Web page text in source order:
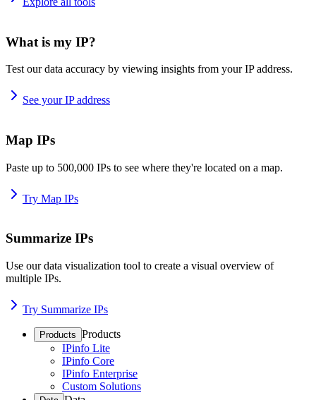
What is my IP?
Test our data accuracy by viewing insights from your IP address.
See your IP address
Map IPs
Paste up to 500,000 IPs to see where they're located on a map.
Try Map IPs
Summarize IPs
Use our data visualization tool to create a visual overview of
multiple IPs.
Try Summarize IPs
Products Products
IPinfo Lite
IPinfo Core
IPinfo Enterprise
Custom Solutions